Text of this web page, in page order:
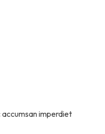
imperdiet